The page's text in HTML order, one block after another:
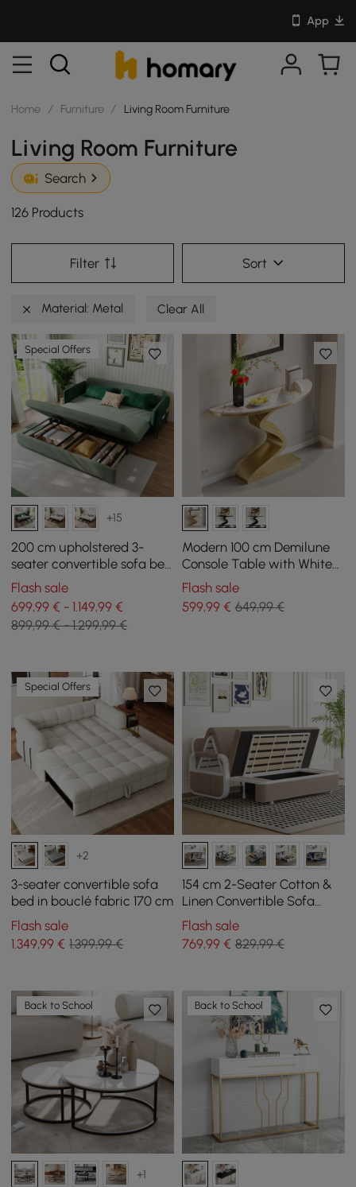
App
Home / Furniture / Living Room Furniture
Living Room Furniture
Search
126 Products
Filter Sort
Material: Metal Clear All
Special Offers
+15
200 cm upholstered 3-
seater convertible sofa bed
in velvet fabric - green
Flash sale
699,99 € - 1.149,99 €
899,99 € - 1.299,99 €
Modern 100 cm Demilune
Console Table with White
Sintered Stone Top
Flash sale
599,99€ 649,99 €
Special Offers
+2
3-seater convertible sofa
bed in bouclé fabric 170 cm
Flash sale
1.349,99 € 1.399,99 €
154 cm 2-Seater Cotton &
Linen Convertible Sofa
Sofa with Storage
Flash sale
769,99€ 829,99 €
Back to School
+1
Back to School